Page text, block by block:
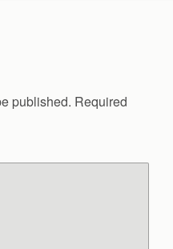
published. Required